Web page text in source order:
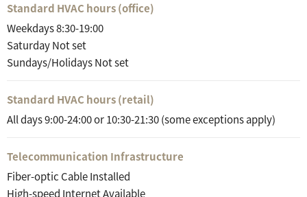
Standard HVAC hours (office)
Weekdays 8:30-19:00
Saturday Not set
Sundays/Holidays Not set
Standard HVAC hours (retail)
All days 9:00-24:00 or 10:30-21:30 (some exceptions apply)
Telecommunication Infrastructure
Fiber-optic Cable Installed
High-speed Internet Available